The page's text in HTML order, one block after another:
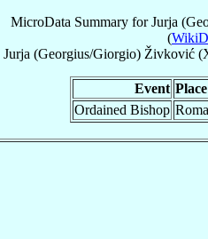
MicroData Summary forJurja
(
Jurja (Georgius/Giorgio) Živković
Event Place
Ordained Bishop